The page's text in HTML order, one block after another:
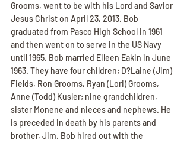
Grooms, went to be with his Lord and Savior
Jesus Christ on April 23, 2013. Bob
graduated from Pasco High School in 1961
and then went on to serve in the US Navy
until 1965. Bob married Eileen Eakin in June
1963. They have four children; D?Laine (Jim)
Fields, Ron Grooms, Ryan (Lori) Grooms,
Anne (Todd) Kusler; nine grandchildren,
sister Monene and nieces and nephews. He
is preceded in death by his parents and
brother, Jim. Bob hired out with the